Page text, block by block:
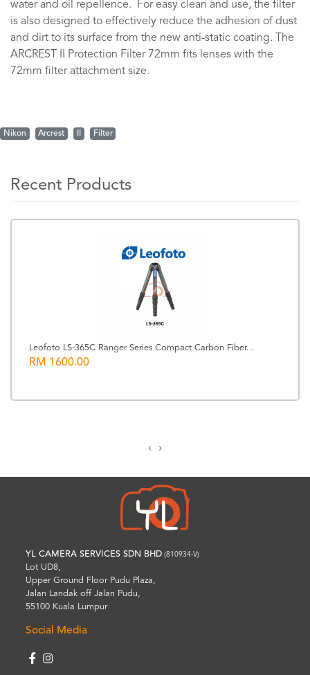
water and oil repellence. For easy clean and use, the filter
is also designed to effectively reduce the adhesion of dust
and dirt to its surface from the new anti-static coating. The
ARCREST II Protection Filter 72mm fits lenses with the
72mm filter attachment size.
Nikon Arcrest Filter
Recent Products
Leofoto LS-365C Ranger Series Compact Carbon Fiber...
RM 1600.00
‹ ›
YL CAMERA SERVICES SDN BHD (810934-V)
Lot UD8,
Upper Ground Floor Pudu Plaza,
Jalan Landak off Jalan Pudu,
55100 Kuala Lumpur
Social Media